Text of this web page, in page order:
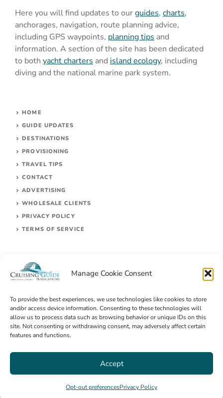
Manage Cookie Consent
To provide the best experiences, we use technologies like cookies to store
and/or access device information. Consenting to these technologies will
allow us to process data such as browsing behavior or unique IDs on this
site. Not consenting or withdrawing consent, may adversely affect certain
features and functions.
Accept
Opt-out preferencesPrivacy Policy
Here you will find updates to ourguides, charts,
anchorages, navigation, route planning advice,
including GPS waypoints, planning tips and
information. A section of the site has been dedicated
to both yacht charters and island ecology, including
diving and the national marine park system.
HOME
GUIDE UPDATES
DESTINATIONS
PROVISIONING
TRAVEL TIPS
CONTACT
ADVERTISING
WHOLESALE CLIENTS
PRIVACY POLICY
TERMS OF SERVICE
© 2026 Cruising Guides Publications